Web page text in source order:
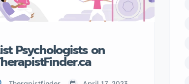
Psychologists on